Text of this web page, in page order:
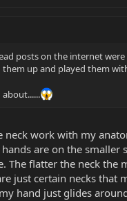
posts on the internet
up and played them
neck work with my
are on the
The flatter the neck
just certain necks
hand just glides